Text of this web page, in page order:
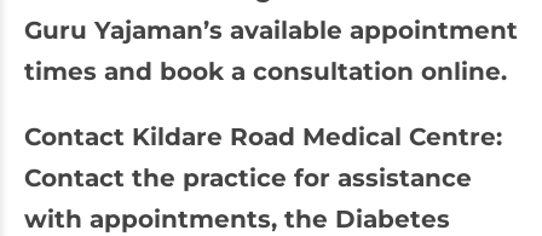
Guru Yajaman’s available appointment
times and book a consultation online.
Contact Kildare Road Medical Centre:
Contact the practice for assistance
with appointments, the Diabetes